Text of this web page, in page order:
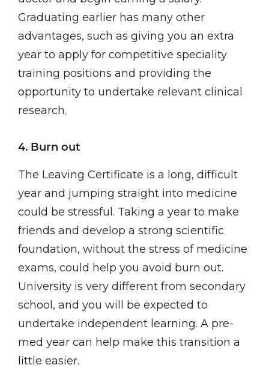
Graduating earlier has many other
advantages, such as giving you an extra
year to apply for competitive speciality
training positions and providing the
opportunity to undertake relevant clinical
research.
4. Burn out
The Leaving Certificate is a long, difficult
year and jumping straight into medicine
could be stressful. Taking a year to make
friends and develop a strong scientific
foundation, without the stress of medicine
exams, could help you avoid burn out.
University is very different from secondary
school, and you will be expected to
undertake independent learning. A pre-
med year can help make this transition a
little easier.